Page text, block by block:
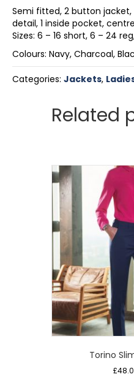
Semi fitted, 2 button
detail, 1 inside pocket,
Sizes: 6 – 16 short, 6 – 24
Colours: Navy, Charcoal,
Categories: Jackets,
Related
Torino
£